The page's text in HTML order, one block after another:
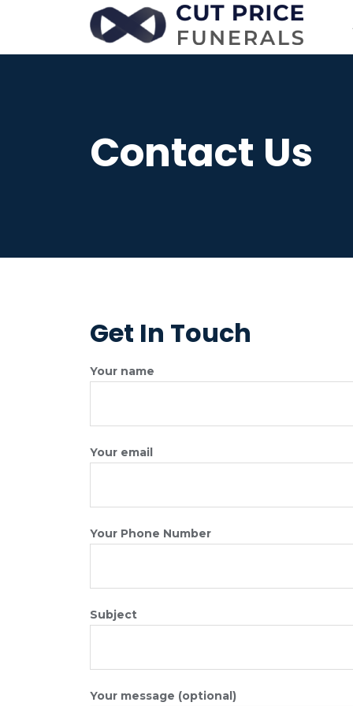
Contact Us
Get In Touch
Your name
Your email
Your Phone Number
Subject
Your message (optional)